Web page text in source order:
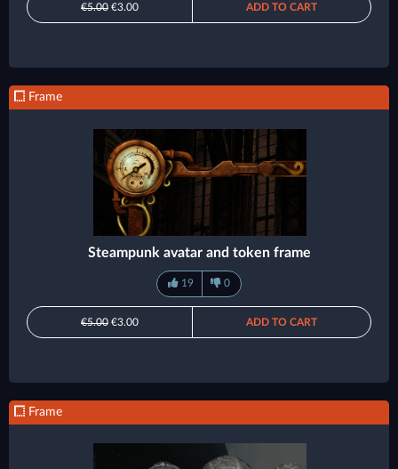
€5.00 €3.00 ADD TO CART
Frame
Steampunk avatar and token frame
19 0
€5.00 €3.00 ADD TO CART
Frame